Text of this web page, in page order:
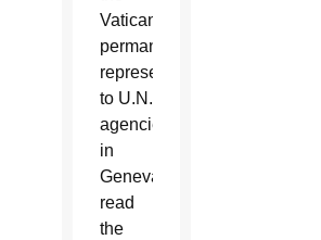
Vatican’s
permanent
representative
to U.N.
agencies
in
Geneva,
read
the